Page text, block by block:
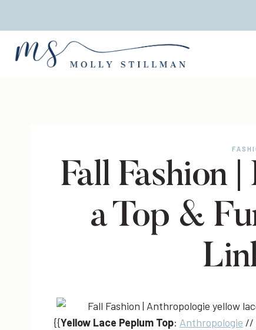
content
Fall Fashion
a Top &
{{Yellow Lace Peplum Top: Anthropologie //